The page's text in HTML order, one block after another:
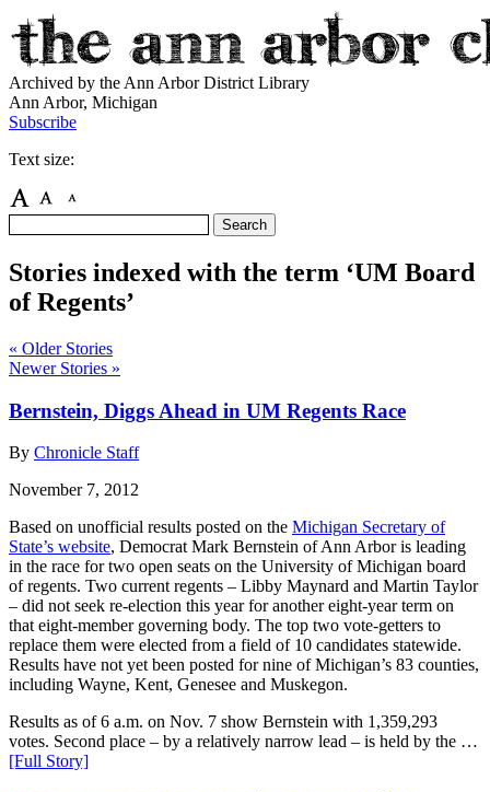
Archived by the Ann Arbor District Library
Ann Arbor, Michigan
Subscribe
Text size:
Stories indexed with the term ‘UM Board
of Regents’
« Older Stories
Newer Stories »
Bernstein, Diggs Ahead in UM Regents Race
By Chronicle Staff
November 7, 2012
Based on unofficial results posted on the Michigan Secretary of
State’s website, Democrat Mark Bernstein of Ann Arbor is leading
in the race for two open seats on the University of Michigan board
of regents. Two current regents – Libby Maynard and Martin Taylor
– did not seek re-election this year for another eight-year term on
that eight-member governing body. The top two vote-getters to
replace them were elected from a field of 10 candidates statewide.
Results have not yet been posted for nine of Michigan’s 83 counties,
including Wayne, Kent, Genesee and Muskegon.
Results as of 6 a.m. on Nov. 7 show Bernstein with 1,359,293
votes. Second place – by a relatively narrow lead – is held by the …
[Full Story]